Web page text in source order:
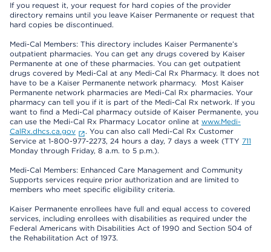
If you request it, your request for hard copies of the provider
directory remains until you leave Kaiser Permanente or request that
hard copies be discontinued.
Medi-Cal Members: This directory includes Kaiser Permanente’s
outpatient pharmacies. You can get any drugs covered by Kaiser
Permanente at one of these pharmacies. You can get outpatient
drugs covered by Medi-Cal at any Medi-Cal Rx Pharmacy. It does not
have to be a Kaiser Permanente network pharmacy. Most Kaiser
Permanente network pharmacies are Medi-Cal Rx pharmacies. Your
pharmacy can tell you if it is part of the Medi-Cal Rx network. If you
want to find a Medi-Cal pharmacy outside of Kaiser Permanente, you
can use the Medi-Cal Rx Pharmacy Locator online at www.Medi-
CalRx.dhcs.ca.gov
. You can also call Medi-Cal Rx Customer
Service at 1-800-977-2273, 24 hours a day, 7 days a week (TTY 711
Monday through Friday, 8 a.m. to 5 p.m.).
Medi-Cal Members: Enhanced Care Management and Community
Supports services require prior authorization and are limited to
members who meet specific eligibility criteria.
Kaiser Permanente enrollees have full and equal access to covered
services, including enrollees with disabilities as required under the
Federal Americans with Disabilities Act of 1990 and Section 504 of
the Rehabilitation Act of 1973.